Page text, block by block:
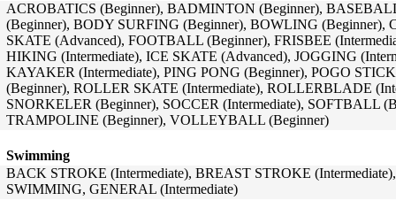
ACROBATICS (Beginner), BADMINTON (Beginner),
(Beginner), BODY SURFING (Beginner), BOWLING (Beginner),
SKATE (Advanced), FOOTBALL (Beginner), FRISBEE
HIKING (Intermediate), ICE SKATE (Advanced), JOGGING
KAYAKER (Intermediate), PING PONG (Beginner), POGO
(Beginner), ROLLER SKATE (Intermediate), ROLLERBLADE
SNORKELER (Beginner), SOCCER (Intermediate), SOFTBALL
TRAMPOLINE (Beginner), VOLLEYBALL (Beginner)
Swimming
BACK STROKE (Intermediate), BREAST STROKE
SWIMMING, GENERAL (Intermediate)